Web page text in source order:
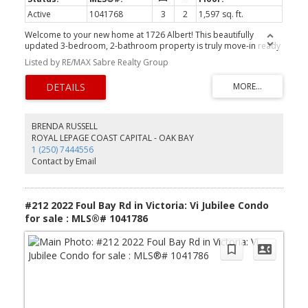
Active 1041768 3 2
1,597 sq. ft.
Welcome to your new home at 1726 Albert! This beautifully
updated 3-bedroom, 2-bathroom property is truly move-in ready
and offers the perfect blend of comfort, style, and versatility.
Featuring a fully legal studio suite, it's an ideal mortgage helper or
private space for extended family or guests. Enjoy year-round
comfort with an updated heat pump, modern finishes throughout,
updated windows, and a bright, functional layout. The detached
workshop, storage, or hobby space. Located in a fantastic family-
friendly neighbourhood with excellent schools, great walkability,
and easy access to parks, shopping, and amenities, this turnkey
home checks all the boxes for homeowners and investors alike.
Listed by RE/MAX Sabre Realty Group
BRENDA RUSSELL
ROYAL LEPAGE COAST CAPITAL - OAK BAY
1 (250) 7444556
Contact by Email
#212 2022 Foul Bay Rd in Victoria: Vi Jubilee Condo
for sale : MLS®# 1041786